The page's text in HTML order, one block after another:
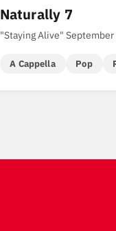
Naturally 7
"Staying Alive" September
A Cappella Pop